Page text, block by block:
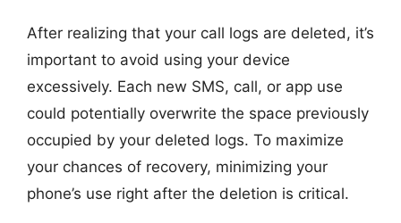
After realizing that your call logs are deleted, it’s
important to avoid using your device
excessively. Each new SMS, call, or app use
could potentially overwrite the space previously
occupied by your deleted logs. To maximize
your chances of recovery, minimizing your
phone’s use right after the deletion is critical.